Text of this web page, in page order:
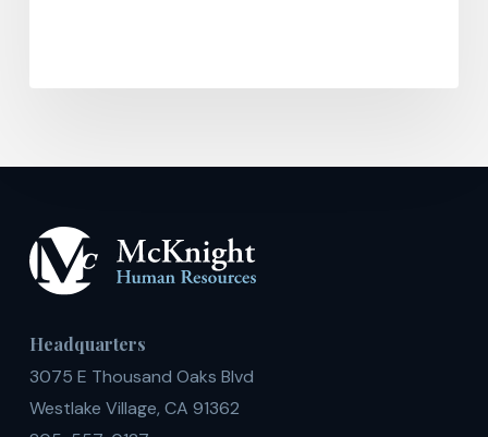
Headquarters
3075 E Thousand Oaks Blvd
Westlake Village, CA 91362